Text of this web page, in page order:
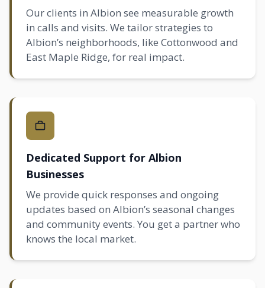
Our clients in Albion see measurable growth
in calls and visits. We tailor strategies to
Albion’s neighborhoods, like Cottonwood and
East Maple Ridge, for real impact.
Dedicated Support for Albion
Businesses
We provide quick responses and ongoing
updates based on Albion’s seasonal changes
and community events. You get a partner who
knows the local market.